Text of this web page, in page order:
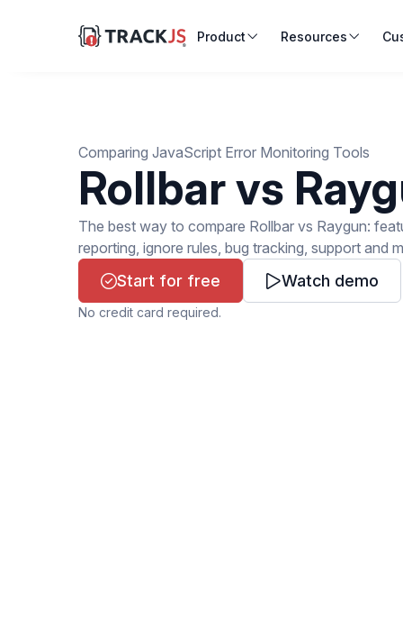
Product Resources
Comparing JavaScript Error Monitoring Tools
Rollbar vs
The best way to compare Rollbar vs Raygun:
reporting, ignore rules, bug tracking, support and
Start for free Watch demo
No credit card required.